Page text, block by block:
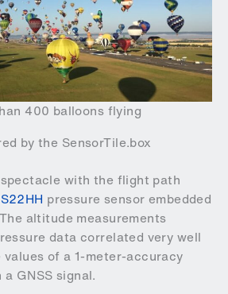
400 balloons flying
by the SensorTile.box
with the flight path
pressure sensor embedded
altitude measurements
data correlated very well
of a 1-meter-accuracy
GNSS signal.